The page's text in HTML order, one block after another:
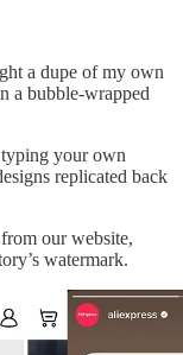
a dupe of my own
a bubble-wrapped
your own
replicated back
our website,
watermark.